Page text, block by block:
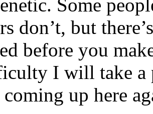
Some
don’t, but
before you
I will take a
coming up here